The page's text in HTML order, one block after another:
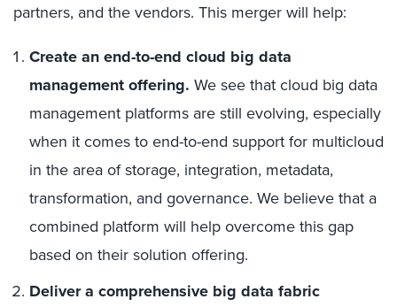
partners, and the vendors. This merger will help:
Create an end-to-end cloud big data
management offering. We see that cloud big data
management platforms are still evolving, especially
when it comes to end-to-end support for multicloud
in the area of storage, integration, metadata,
transformation, and governance. We believe that a
combined platform will help overcome this gap
based on their solution offering.
Deliver a comprehensive big data fabric